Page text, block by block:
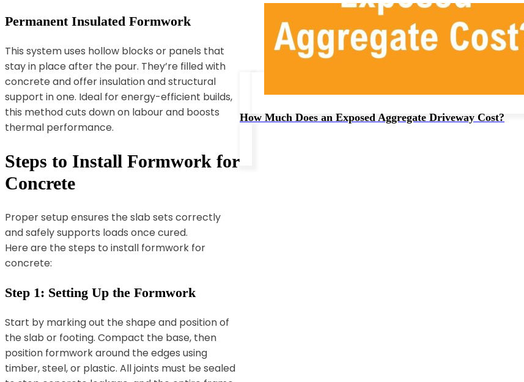
Permanent Insulated Formwork
This system uses hollow blocks or panels that
stay in place after the pour. They’re filled with
concrete and offer insulation and structural
support in one. Ideal for energy-efficient builds,
this method cuts down on labour and boosts
thermal performance.
Steps to Install Formwork for
Concrete
Proper setup ensures the slab sets correctly
and safely supports loads once cured.
Here are the steps to install formwork for
concrete:
Step 1: Setting Up the Formwork
Start by marking out the shape and position of
the slab or footing. Compact the base, then
position formwork around the edges using
timber, steel, or plastic. All joints must be sealed
How Much Does an Exposed Aggregate Driveway Cost?